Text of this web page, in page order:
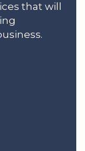
that will